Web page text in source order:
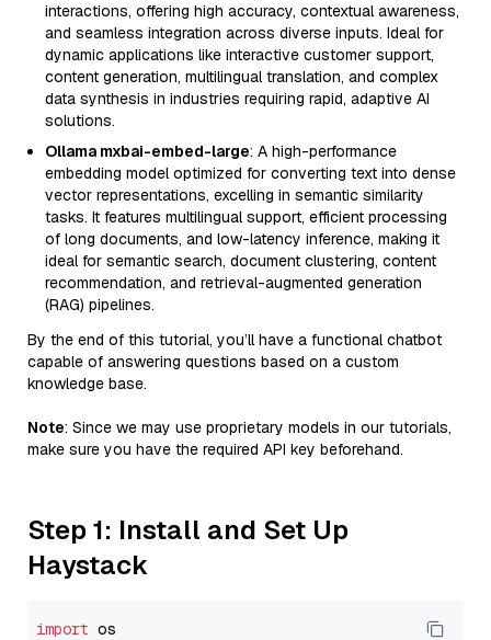
interactions, offering high accuracy, contextual awareness,
and seamless integration across diverse inputs. Ideal for
dynamic applications like interactive customer support,
content generation, multilingual translation, and complex
data synthesis in industries requiring rapid, adaptive AI
solutions.
Ollama mxbai-embed-large: A high-performance
embedding model optimized for converting text into dense
vector representations, excelling in semantic similarity
tasks. It features multilingual support, efficient processing
of long documents, and low-latency inference, making it
ideal for semantic search, document clustering, content
recommendation, and retrieval-augmented generation
(RAG) pipelines.
By the end of this tutorial, you’ll have a functional chatbot
capable of answering questions based on a custom
knowledge base.
Note: Since we may use proprietary models in our tutorials,
make sure you have the required API key beforehand.
Step 1: Install and Set Up
Haystack
import